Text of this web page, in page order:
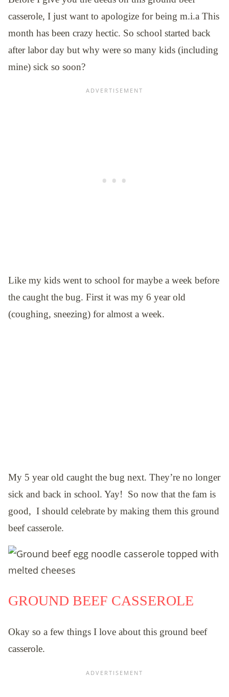
casserole, I just want to apologize for being m.i.a This
month has been crazy hectic. So school started back
after labor day but why were so many kids (including
mine) sick so soon?
Like my kids went to school for maybe a week before
the caught the bug. First it was my 6 year old
(coughing, sneezing) for almost a week.
My 5 year old caught the bug next. They’re no longer
sick and back in school. Yay! So now that the fam is
good, I should celebrate by making them this ground
beef casserole.
GROUND BEEF CASSEROLE
Okay so a few things I love about this ground beef
casserole.